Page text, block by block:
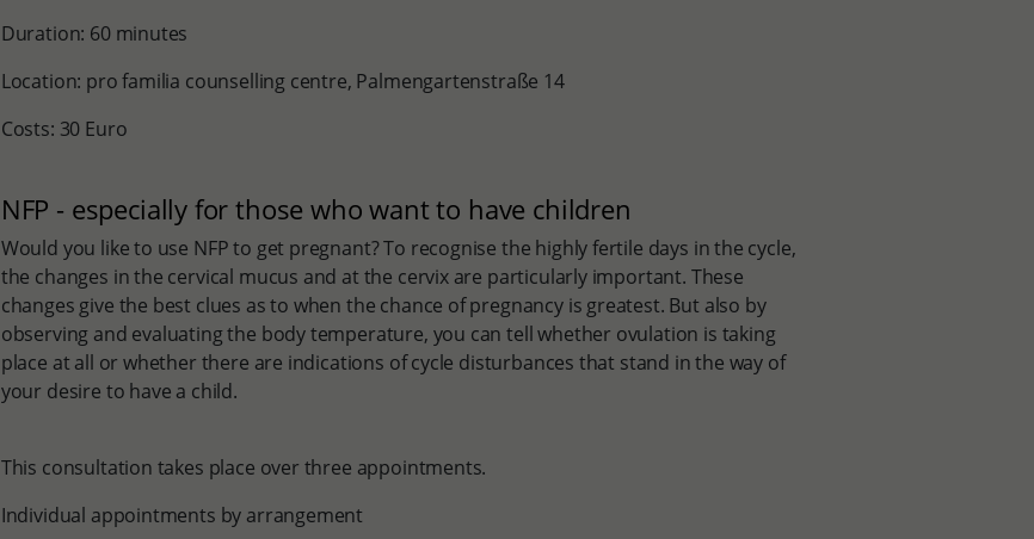
Duration: 60 minutes
Location: pro familia counselling centre, Palmengartenstraße 14
Costs: 30 Euro
NFP - especially for those who want to have children
Would you like to use NFP to get pregnant? To recognise the highly fertile days in the cycle,
the changes in the cervical mucus and at the cervix are particularly important. These
changes give the best clues as to when the chance of pregnancy is greatest. But also by
observing and evaluating the body temperature, you can tell whether ovulation is taking
place at all or whether there are indications of cycle disturbances that stand in the way of
your desire to have a child.
This consultation takes place over three appointments.
Individual appointments by arrangement